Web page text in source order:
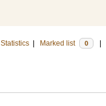
Statistics Marked list 0